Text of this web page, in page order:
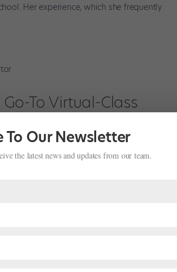
Her experience, which she frequently
To Virtual-Class
was finally taking off. After patiently waiting
in August 2019 and was immediately
To Our Newsletter
the latest news and updates from our team.